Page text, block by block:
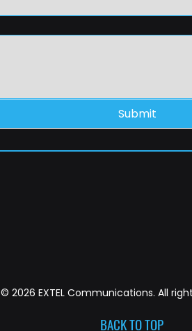
Submit
© 2026 EXTEL Communications. All
BACK TO TOP